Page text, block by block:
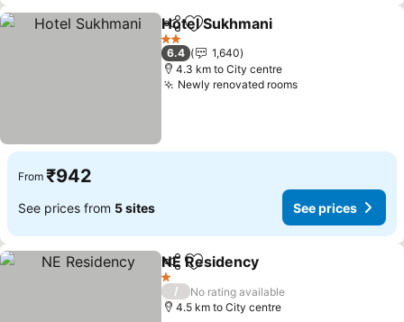
ShareAdd to favorites
Hotel Sukhmani
2 Stars
6.4
1,640
4.3 km to City centre
Newly renovated rooms
From ₹942
See prices from 5 sites See prices
ShareAdd to favorites
NE Residency
1 Stars
/
No rating available
4.5 km to City centre